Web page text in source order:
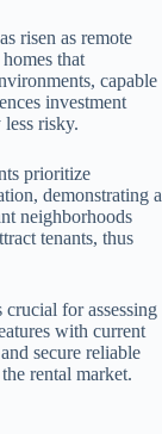
risen as remote
that
capable
investment
risky.
prioritize
demonstrating a
neighborhoods
tenants, thus
crucial for assessing
with current
secure reliable
rental market.